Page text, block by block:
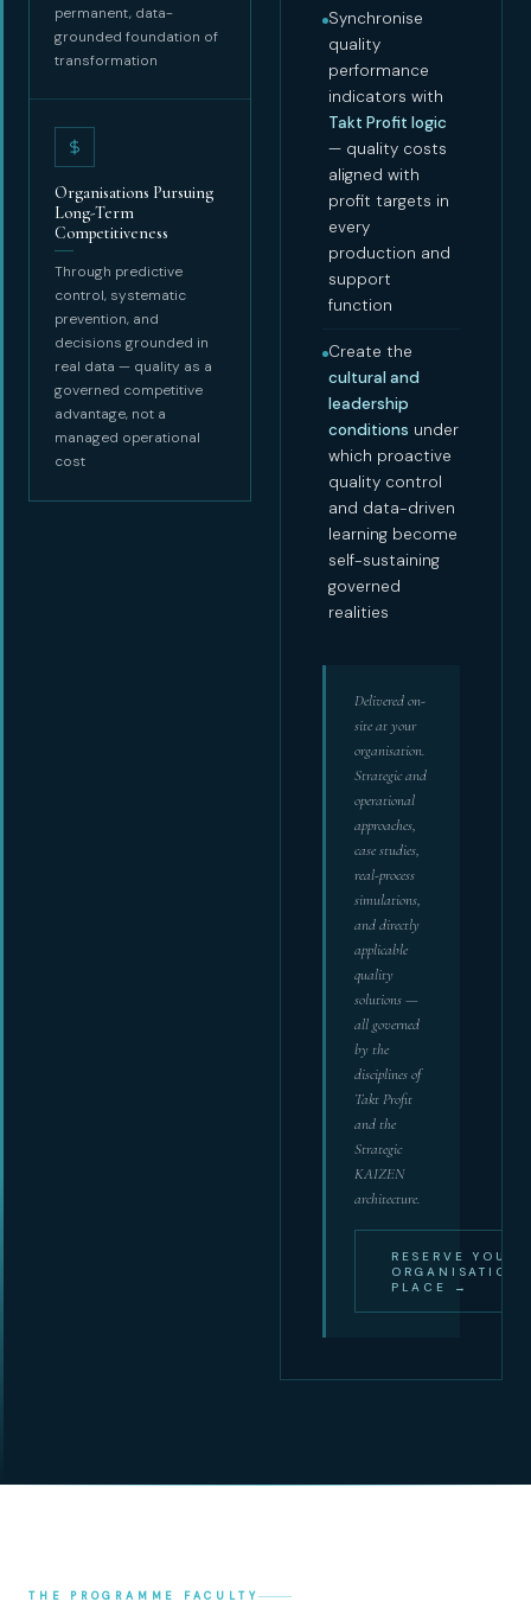
permanent, data-
grounded foundation of
transformation
Organisations Pursuing
Long-Term
Competitiveness
Through predictive
control, systematic
prevention, and
decisions grounded in
real data — quality as a
governed competitive
advantage, not a
managed operational
cost
Synchronise
quality
performance
indicators with
Takt Profit logic
— quality costs
aligned with
profit targets in
every
production and
support
function
Create the
cultural and
leadership
conditions under
which proactive
quality control
and data-driven
learning become
self-sustaining
governed
realities
Delivered on-
site at your
organisation.
Strategic and
operational
approaches,
case studies,
real-process
simulations,
and directly
applicable
quality
solutions —
all governed
by the
disciplines of
Takt Profit
and the
Strategic
KAIZEN
architecture.
RESERVE YOUR
PLACE →
THE PROGRAMME FACULTY